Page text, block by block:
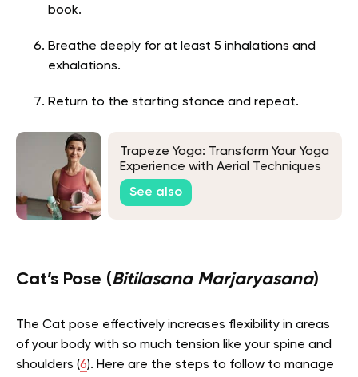
book.
Breathe deeply for at least 5 inhalations and
exhalations.
Return to the starting stance and repeat.
Trapeze Yoga: Transform Your Yoga
Experience with Aerial Techniques
See also
Cat’s Pose (Bitilasana Marjaryasana)
The Cat pose effectively increases flexibility in areas
of your body with so much tension like your spine and
shoulders (6). Here are the steps to follow to manage